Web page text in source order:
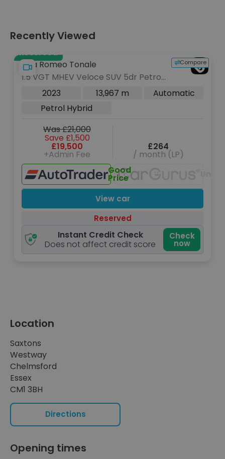
Recently Viewed
Reserved
Compare
Alfa Romeo Tonale
1.5 VGT MHEV Veloce SUV 5dr Petrol
Hybrid DCT Euro 6 (160 ps)
2023 13,967 m
Automatic
Petrol Hybrid
Was £21,000
Save £1,500
£19,500
+Admin Fee
£264
/ month (LP)
Good
Price
View car
Reserved
Instant Credit Check
Does not affect credit score
Check
now
Location
Saxtons
Westway
Chelmsford
Essex
CM1 3BH
Directions
Opening times